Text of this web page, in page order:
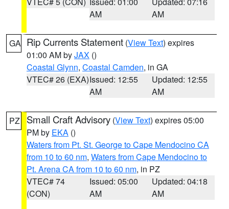
AM
AM
GA Rip Currents Statement (View Text) expires
01:00 AM byJAX ()
Coastal Glynn, Coastal Camden, in GA
VTEC# 26 (EXA)Issued: 12:55
AM
Updated: 12:55
AM
PZ Small Craft Advisory (View Text) expires 05:00
PM by EKA ()
Waters from Pt. St. George to Cape Mendocino CA
from 10 to 60 nm, Waters from Cape Mendocino to
Pt. Arena CA from 10 to 60 nm, in PZ
VTEC# 74
(CON)
Issued: 05:00
AM
Updated: 04:18
AM